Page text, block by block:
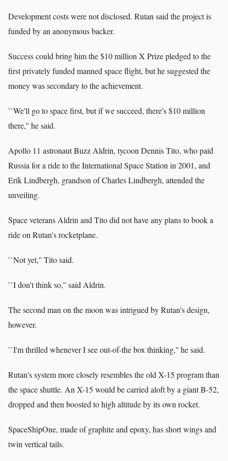
Development costs were not disclosed. Rutan said the project is
funded by an anonymous backer.
Success could bring him the $10 million X Prize pledged to the
first privately funded manned space flight, but he suggested the
money was secondary to the achievement.
``We'll go to space first, but if we succeed, there's $10 million
there,'' he said.
Apollo 11 astronaut Buzz Aldrin, tycoon Dennis Tito, who paid
Russia for a ride to the International Space Station in 2001, and
Erik Lindbergh, grandson of Charles Lindbergh, attended the
unveiling.
Space veterans Aldrin and Tito did not have any plans to book a
ride on Rutan's rocketplane.
``Not yet,'' Tito said.
``I don't think so,'' said Aldrin.
The second man on the moon was intrigued by Rutan's design,
however.
``I'm thrilled whenever I see out-of-the box thinking,'' he said.
Rutan's system more closely resembles the old X-15 program than
the space shuttle. An X-15 would be carried aloft by a giant B-52,
dropped and then boosted to high altitude by its own rocket.
SpaceShipOne, made of graphite and epoxy, has short wings and
twin vertical tails.